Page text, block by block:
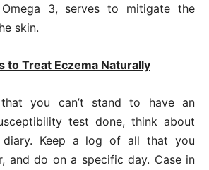
3, serves to mitigate the
skin.
to Treat Eczema Naturally
you can’t stand to have an
test done, think about
diary. Keep a log of all that you
and do on a specific day. Case in